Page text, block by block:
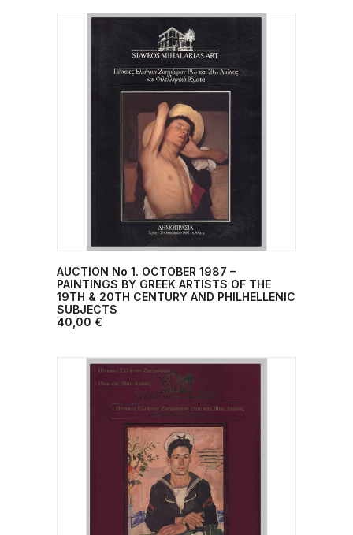
ADD TO CART
AUCTION No 1. OCTOBER 1987 –
PAINTINGS BY GREEK ARTISTS OF THE
19TH & 20TH CENTURY AND PHILHELLENIC
SUBJECTS
40,00 €